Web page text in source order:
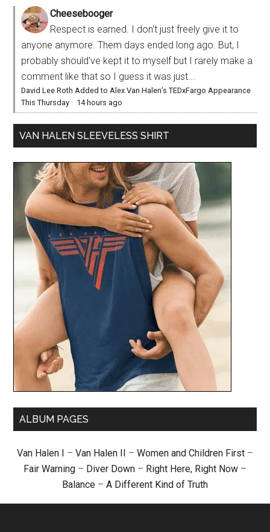
Cheesebooger
Respect is earned. I don't just freely give it to
anyone anymore. Them days ended long ago. But, I
probably should've kept it to myself but I rarely make a
comment like that so I guess it was just...
David Lee Roth Added to Alex Van Halen’s TEDxFargo Appearance
This Thursday · 14 hours ago
VAN HALEN SLEEVELESS SHIRT
ALBUM PAGES
Van Halen I – Van Halen II – Women and Children First –
Fair Warning – Diver Down – Right Here, Right Now –
Balance – A Different Kind of Truth